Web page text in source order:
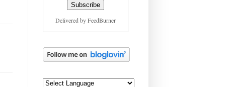
Delivered byFeedBurner